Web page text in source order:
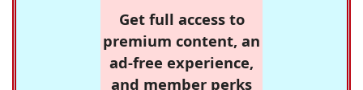
Get full access to
premium content, an
ad-free experience,
and member perks